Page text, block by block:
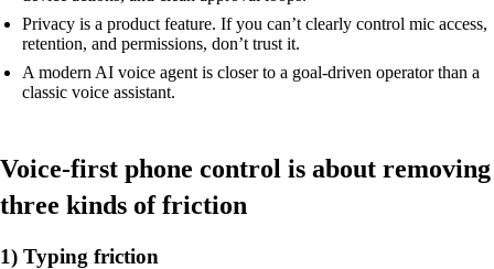
Privacy is a product feature. If you can’t clearly control mic access,
retention, and permissions, don’t trust it.
A modern AI voice agent is closer to a goal-driven operator than a
classic voice assistant.
Voice-first phone control is about removing
three kinds of friction
1) Typing friction